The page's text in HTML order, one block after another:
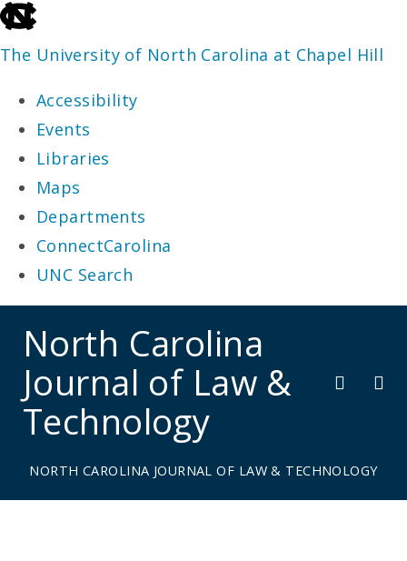
skip
to
end
the
global
utility
bar
The University of North Carolina at Chapel Hill
Accessibility
Events
Libraries
Maps
Departments
ConnectCarolina
UNC Search
main
North Carolina
Journal of Law &
Technology
NORTH CAROLINA JOURNAL OF LAW & TECHNOLOGY